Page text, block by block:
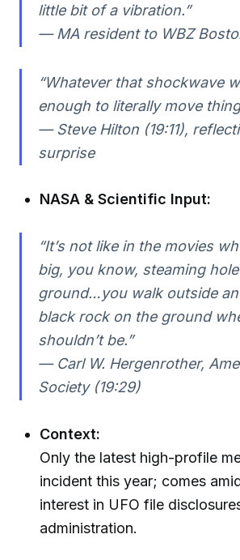
little bit of a vibration.”
— MA resident to WBZ
“Whatever that shockwave
enough to literally move
— Steve Hilton (19:11),
surprise
NASA & Scientific Input:
“It’s not like in the movies
big, you know, steaming
ground…you walk outside
black rock on the ground
shouldn’t be.”
— Carl W. Hergenrother,
Society (19:29)
Context:
Only the latest high-profile
incident this year; comes
interest in UFO file
administration.